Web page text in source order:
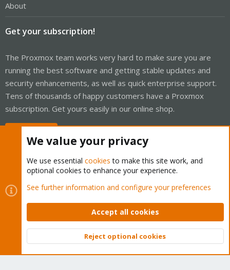
About
Get your subscription!
The Proxmox team works very hard to make sure you are
running the best software and getting stable updates and
security enhancements, as well as quick enterprise support.
Tens of thousands of happy customers have a Proxmox
subscription. Get yours easily in our online shop.
Cookies
Proxmox Support Forum - Light Mode
Contact us
Terms and rules Privacy policy Help Home
Community platform by XenForo © 2010-2026 XenForo Ltd.
Top
We value your privacy
We use essential cookies to make this site work, and
optional cookies to enhance your experience.
See further information and configure your preferences
Accept all cookies
Reject optional cookies